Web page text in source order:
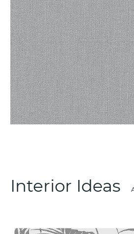
Interior Ideas